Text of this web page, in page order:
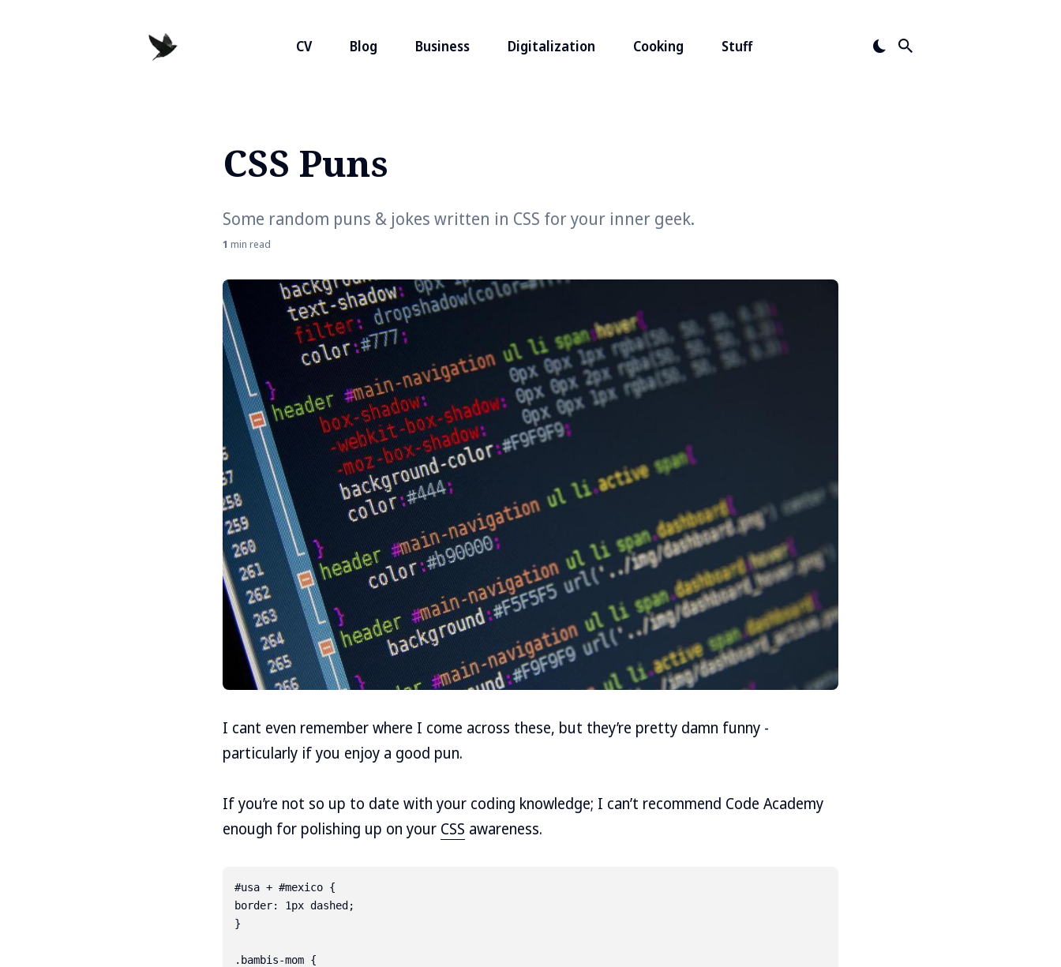
CV Blog Business Digitalization Cooking Stuff
Search
for
CSS Puns
Some random puns & jokes written in CSS for your inner geek.
1 min read
I cant even remember where I come across these, but they’re pretty damn funny -
particularly if you enjoy a good pun.
If you’re not so up to date with your coding knowledge; I can’t recommend Code Academy
enough for polishing up on your CSS awareness.
#usa + #mexico {
border: 1px dashed;
}
.bambis-mom {